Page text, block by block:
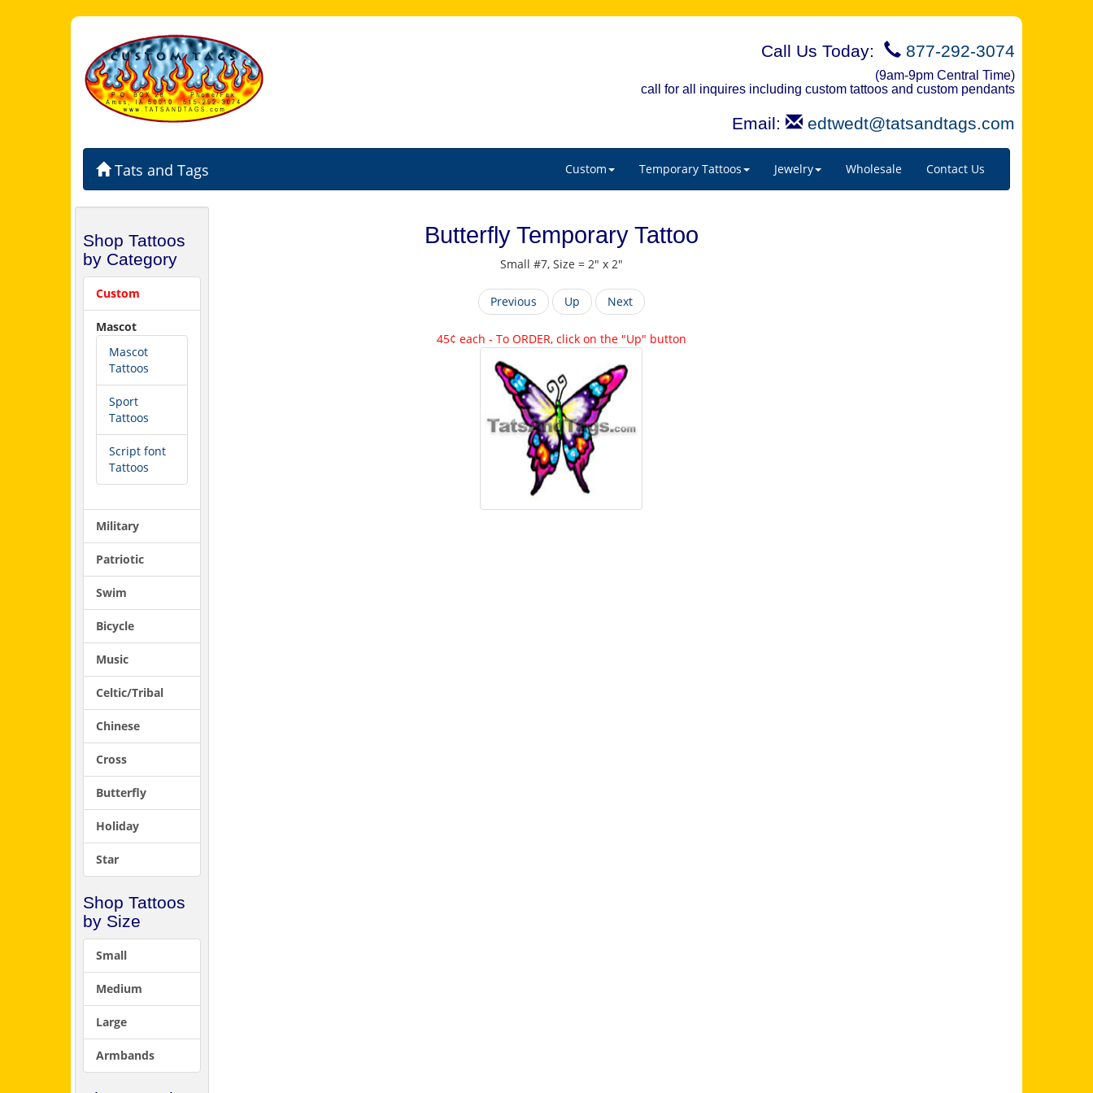
Call Us Today: 877-292-3074
(9am-9pm Central Time)
call for all inquires including custom tattoos and custom pendants
Email: edtwedt@tatsandtags.com
Tats and Tags Custom Temporary Tattoos Jewelry Wholesale Contact Us
Butterfly Temporary Tattoo
Small #7, Size = 2" x 2"
Previous Up Next
45¢ each - To ORDER, click on the "Up" button
Shop Tattoos
by Category
Custom
Mascot
Mascot
Tattoos
Sport
Tattoos
Script font
Tattoos
Military
Patriotic
Swim
Bicycle
Music
Celtic/Tribal
Chinese
Cross
Butterfly
Holiday
Star
Shop Tattoos
by Size
Small
Medium
Large
Armbands